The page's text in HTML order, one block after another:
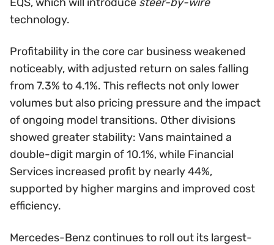
technology.
Profitability in the core car business weakened
noticeably, with adjusted return on sales falling
from 7.3% to 4.1%. This reflects not only lower
volumes but also pricing pressure and the impact
of ongoing model transitions. Other divisions
showed greater stability: Vans maintained a
double-digit margin of 10.1%, while Financial
Services increased profit by nearly 44%,
supported by higher margins and improved cost
efficiency.
Mercedes-Benz continues to roll out its largest-